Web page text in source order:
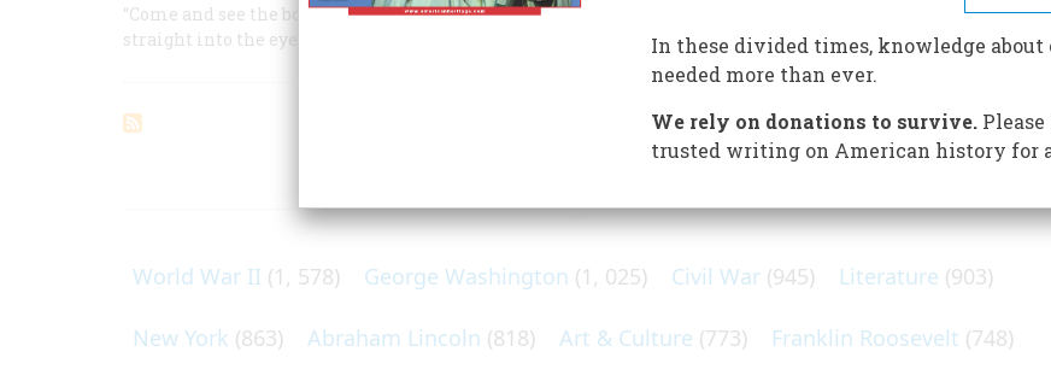
“Come and see the boiling cloud,” said a woman on the ground; aloft, the slender Shenandoah headed
straight into the eye of the vicious squall
World War II (1, 578) George Washington (1, 025) Civil War (945) Literature (903)
New York (863) Abraham Lincoln (818) Art & Culture (773) Franklin Roosevelt (748)
In these divided times, knowledge
needed more than ever.
We rely on donations to survive.Please
trusted writing on American history for